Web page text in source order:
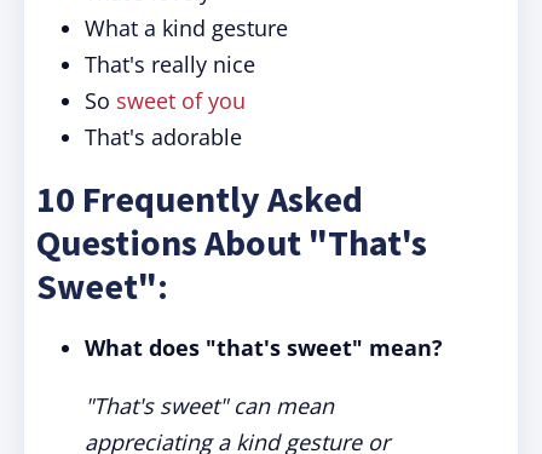
What a kind gesture
That's really nice
So sweet of you
That's adorable
10 Frequently Asked
Questions About "That's
Sweet":
What does "that's sweet" mean?
"That's sweet" can mean
appreciating a kind gesture or